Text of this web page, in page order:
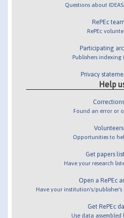
Questions about
RePEc team
RePEc
Participating
Publishers indexing
Privacy
Help
Corrections
Found an error or
Volunteers
Opportunities to
Get papers
Have your research
Open a RePEc
Have your institution's/publisher's
Get RePEc
Use data assembled